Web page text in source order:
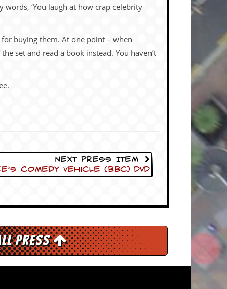
‘You laugh at how crap celebrity
buying them. At one point – when
set and read a book instead. You haven’t
Next Press Item
Comedy Vehicle (BBC) DVD
Press